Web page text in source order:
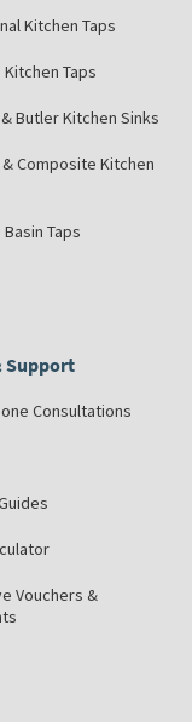
Kitchen Taps
Taps
Butler Kitchen Sinks
Composite Kitchen
Taps
Support
Consultations
Vouchers &